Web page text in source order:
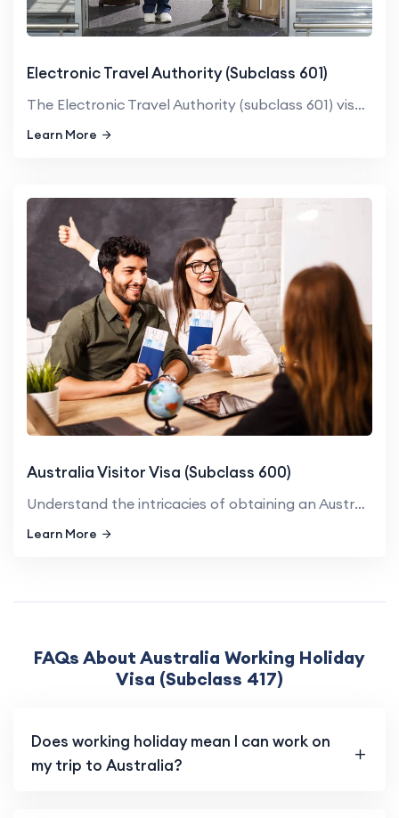
Electronic Travel Authority (Subclass 601)
The Electronic Travel Authority (subclass 601) visa is an electro...
Learn More
Australia Visitor Visa (Subclass 600)
Understand the intricacies of obtaining an Australian Visitor Vis...
Learn More
FAQs About Australia Working Holiday
Visa (Subclass 417)
Does working holiday mean I can work on
my trip to Australia?